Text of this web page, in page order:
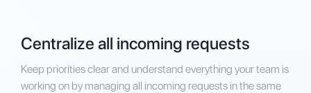
Centralize all incoming requests
Keep priorities clear and understand everything your team is
working on by managing all incoming requests in the same